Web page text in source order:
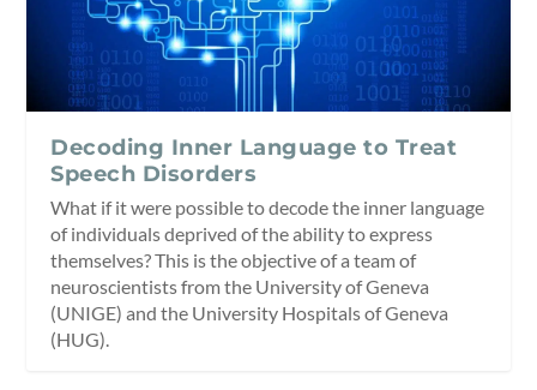
Decoding Inner Language to Treat
Speech Disorders
What if it were possible to decode the inner language
of individuals deprived of the ability to express
themselves? This is the objective of a team of
neuroscientists from the University of Geneva
(UNIGE) and the University Hospitals of Geneva
(HUG).